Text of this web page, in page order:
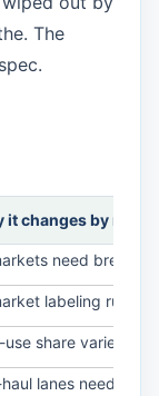
The
it changes by
need
labeling rules;
share varies by
lanes need